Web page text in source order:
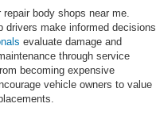
body shops near me.
drivers make informed decisions
evaluate damage and
through service
becoming expensive
vehicle owners to value